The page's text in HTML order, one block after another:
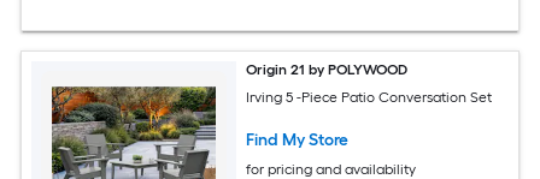
Origin 21 by POLYWOOD
Irving 5 -Piece Patio Conversation Set
Find My Store
for pricing and availability